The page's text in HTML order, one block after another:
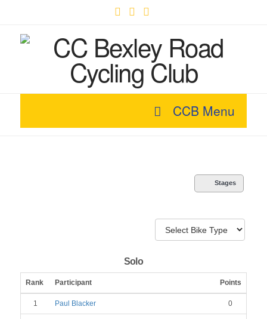
CCB Menu
Stages
Solo
Rank Participant Points
1 Paul Blacker 0